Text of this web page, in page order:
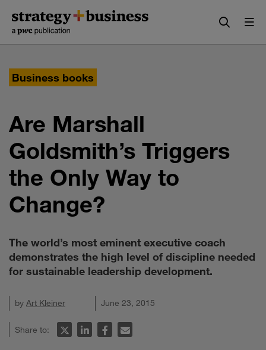
content
navigation
Business books
Are Marshall
Goldsmith’s Triggers
the Only Way to
Change?
The world’s most eminent executive coach
demonstrates the high level of discipline needed
for sustainable leadership development.
by Art Kleiner June 23, 2015
Share to: